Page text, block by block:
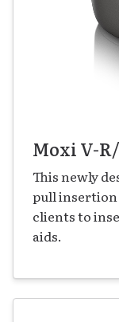
Moxi V-
This newly
pull insertion
clients to
aids.